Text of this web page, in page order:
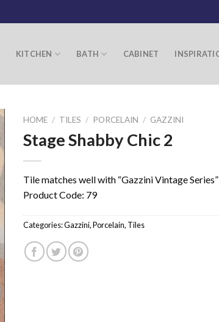
KITCHEN BATH CABINET
HOME / TILES / PORCELAIN / GAZZINI
Stage Shabby Chic 2
Tile matches well with “Gazzini Vintage Series”
Product Code: 79
Categories:Gazzini,Porcelain, Tiles